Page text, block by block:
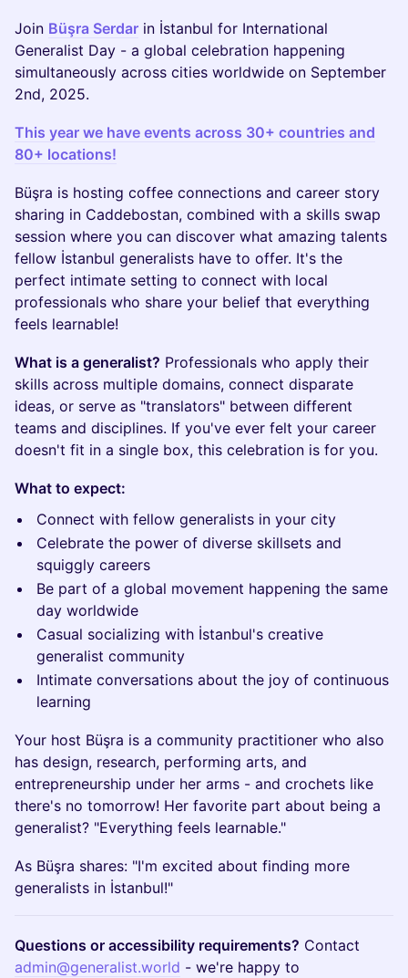
Join Büşra Serdar in İstanbul for International
Generalist Day - a global celebration happening
simultaneously across cities worldwide on September
2nd, 2025.
This year we have events across 30+ countries and
80+ locations!
Büşra is hosting coffee connections and career story
sharing in Caddebostan, combined with a skills swap
session where you can discover what amazing talents
fellow İstanbul generalists have to offer. It's the
perfect intimate setting to connect with local
professionals who share your belief that everything
feels learnable!
What is a generalist? Professionals who apply their
skills across multiple domains, connect disparate
ideas, or serve as "translators" between different
teams and disciplines. If you've ever felt your career
doesn't fit in a single box, this celebration is for you.
What to expect:
Connect with fellow generalists in your city
Celebrate the power of diverse skillsets and
squiggly careers
Be part of a global movement happening the same
day worldwide
Casual socializing with İstanbul's creative
generalist community
Intimate conversations about the joy of continuous
learning
Your host Büşra is a community practitioner who also
has design, research, performing arts, and
entrepreneurship under her arms - and crochets like
there's no tomorrow! Her favorite part about being a
generalist? "Everything feels learnable."
As Büşra shares: "I'm excited about finding more
generalists in İstanbul!"
Questions or accessibility requirements? Contact
admin@generalist.world - we're happy to